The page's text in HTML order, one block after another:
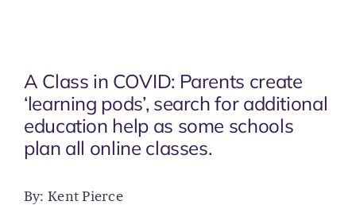
BLOG
A Class in COVID: Parents create
‘learning pods’, search for additional
education help as some schools
plan all online classes.
By: Kent Pierce